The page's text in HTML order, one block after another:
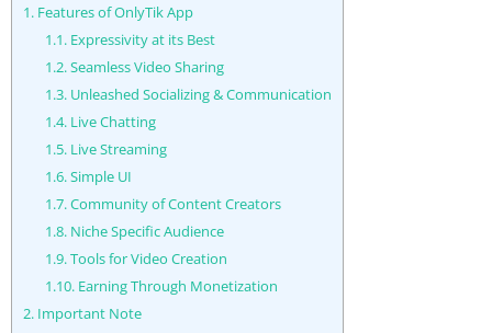
1. Features of OnlyTik App
1.1.Expressivity at its Best
1.2.Seamless Video Sharing
1.3.Unleashed Socializing & Communication
1.4.Live Chatting
1.5.Live Streaming
1.6.Simple UI
1.7.Community of Content Creators
1.8.Niche Specific Audience
1.9.Tools for Video Creation
1.10.Earning Through Monetization
2. Important Note